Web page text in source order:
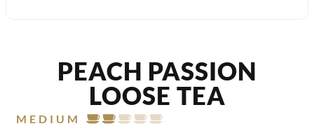
PEACH PASSION
LOOSE TEA
MEDIUM